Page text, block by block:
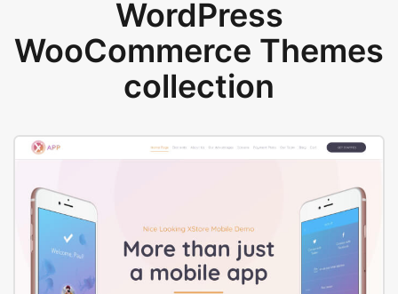
WordPress
WooCommerce Themes
collection